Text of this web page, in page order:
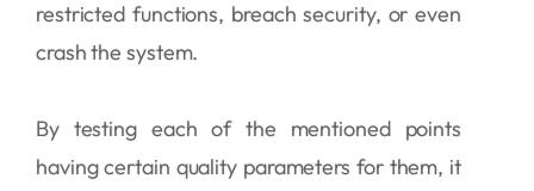
restricted functions, breach security, or even
crash the system.
By testing each of the mentioned points
having certain quality parameters for them, it